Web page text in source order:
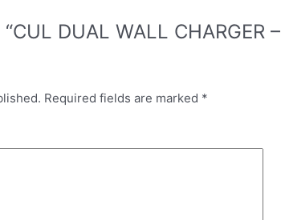
DUAL WALL CHARGER –
Required fields are marked *